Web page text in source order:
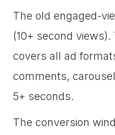
The old engaged-
(10+ second
covers all ad
comments,
5+ seconds.
The conversion